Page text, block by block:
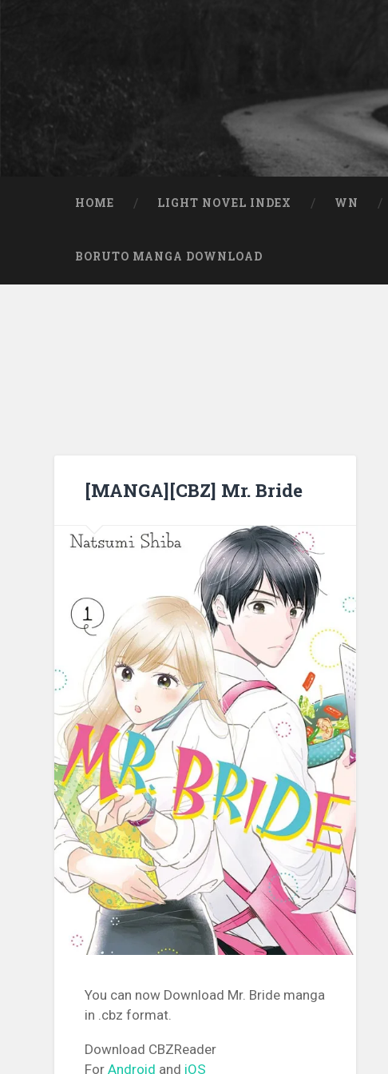
HOME LIGHT NOVEL INDEX WN
BORUTO MANGA DOWNLOAD
[MANGA][CBZ] Mr. Bride
You can now Download Mr. Bride manga
in .cbz format.
Download CBZReader
ForAndroid and iOS